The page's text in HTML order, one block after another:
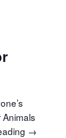
Central
→